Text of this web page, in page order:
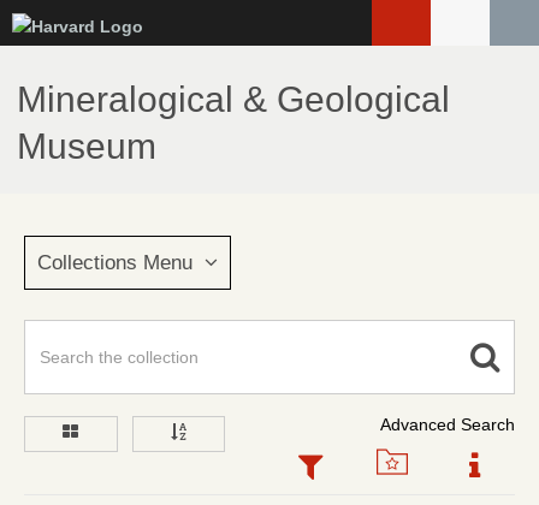
to
main
content
Mineralogical & Geological
Museum
Collections Menu
Advanced Search